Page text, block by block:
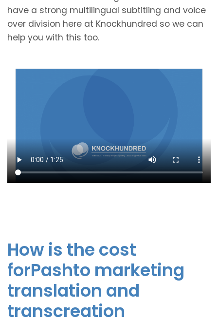
have a strong multilingual subtitling and voice
over division here at Knockhundred so we can
help you with this too.
How is the cost
forPashto marketing
translation and
transcreation